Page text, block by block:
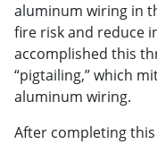
aluminum wiring in
fire risk and reduce
accomplished this
“pigtailing,” which
aluminum wiring.
After completing